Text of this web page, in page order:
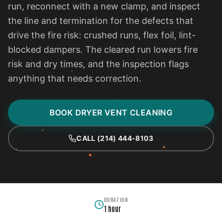
run, reconnect with a new clamp, and inspect
the line and termination for the defects that
drive the fire risk: crushed runs, flex foil, lint-
blocked dampers. The cleared run lowers fire
risk and dry times, and the inspection flags
anything that needs correction.
BOOK DRYER VENT CLEANING
CALL (214) 444-8103
DURATION
1 hour